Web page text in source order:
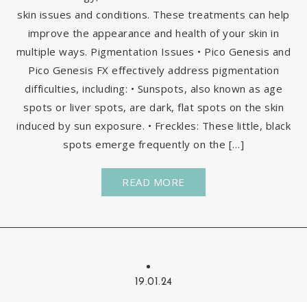
skin issues and conditions. These treatments can help
improve the appearance and health of your skin in
multiple ways. Pigmentation Issues • Pico Genesis and
Pico Genesis FX effectively address pigmentation
difficulties, including: • Sunspots, also known as age
spots or liver spots, are dark, flat spots on the skin
induced by sun exposure. • Freckles: These little, black
spots emerge frequently on the […]
READ MORE
19.01.24